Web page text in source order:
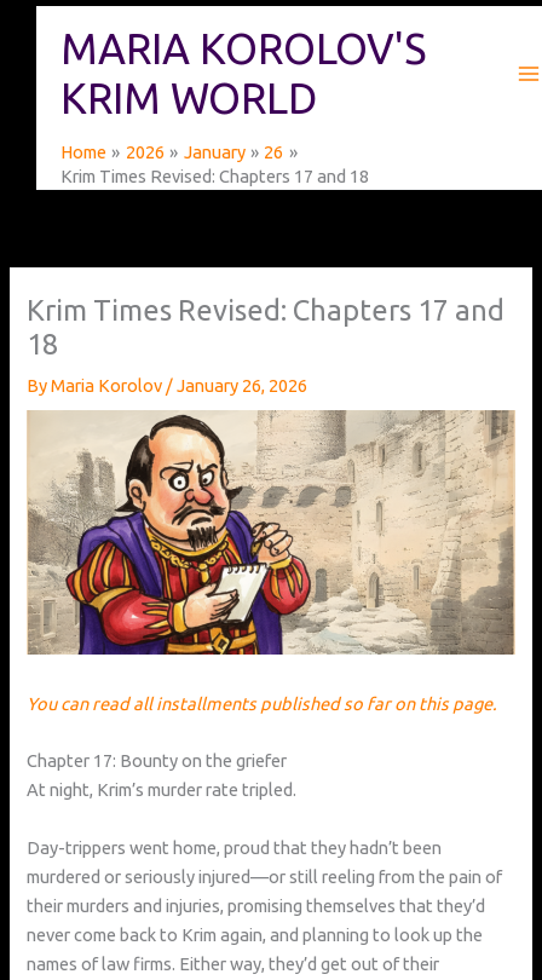
MARIA KOROLOV'S
KRIM WORLD
Home 2026 January
26
Krim Times Revised: Chapters 17 and 18
Krim Times Revised: Chapters 17 and
18
ByMaria Korolov /January 26, 2026
You can read all installments published so far on this page.
Chapter 17: Bounty on the griefer
At night, Krim’s murder rate tripled.
Day-trippers went home, proud that they hadn’t been
murdered or seriously injured—or still reeling from the pain of
their murders and injuries, promising themselves that they’d
never come back to Krim again, and planning to look up the
names of law firms. Either way, they’d get out of their